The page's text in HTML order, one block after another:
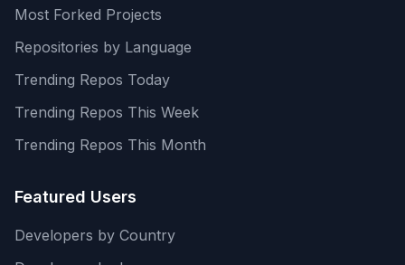
Most Forked Projects
Repositories by Language
Trending Repos Today
Trending Repos This Week
Trending Repos This Month
Featured Users
Developers by Country